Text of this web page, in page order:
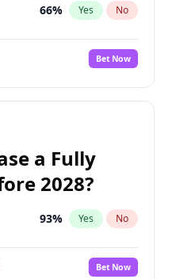
66% Yes No
Bet Now
a Fully
2028?
93% Yes No
Bet Now